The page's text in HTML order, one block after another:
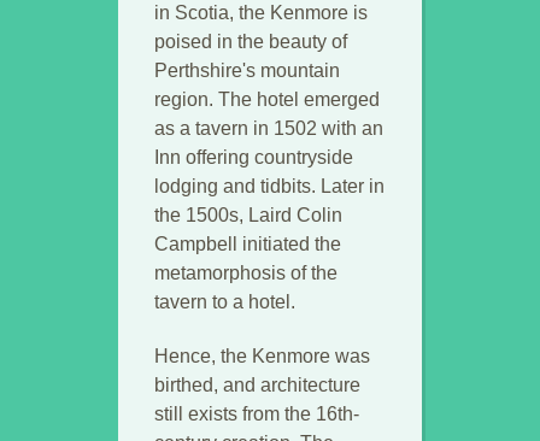
in Scotia, the Kenmore is
poised in the beauty of
Perthshire's mountain
region. The hotel emerged
as a tavern in 1502 with an
Inn offering countryside
lodging and tidbits. Later in
the 1500s, Laird Colin
Campbell initiated the
metamorphosis of the
tavern to a hotel.
Hence, the Kenmore was
birthed, and architecture
still exists from the 16th-